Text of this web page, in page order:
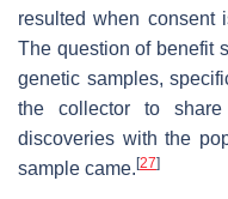
resulted when consent
The question of benefit
genetic samples,
the collector to
discoveries with the
sample came. [27]